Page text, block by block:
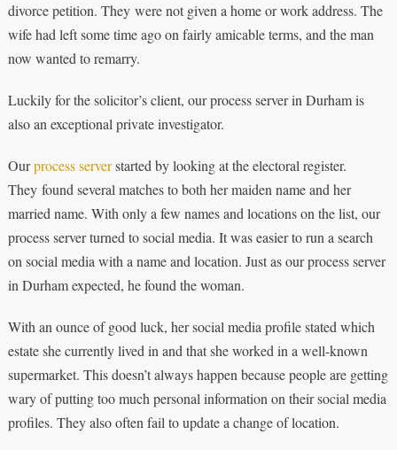
divorce petition. They were not given a home or work address. The
wife had left some time ago on fairly amicable terms, and the man
now wanted to remarry.
Luckily for the solicitor’s client, our process server in Durham is
also an exceptional private investigator.
Ourprocess serverstarted by looking at the electoral register.
They found several matches to both her maiden name and her
married name. With only a few names and locations on the list, our
process server turned to social media. It was easier to run a search
on social media with a name and location. Just as our process server
in Durham expected, he found the woman.
With an ounce of good luck, her social media profile stated which
estate she currently lived in and that she worked in a well-known
supermarket. This doesn’t always happen because people are getting
wary of putting too much personal information on their social media
profiles. They also often fail to update a change of location.